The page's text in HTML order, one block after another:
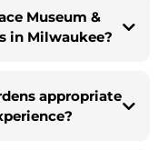
Museum &
in Milwaukee?
appropriate